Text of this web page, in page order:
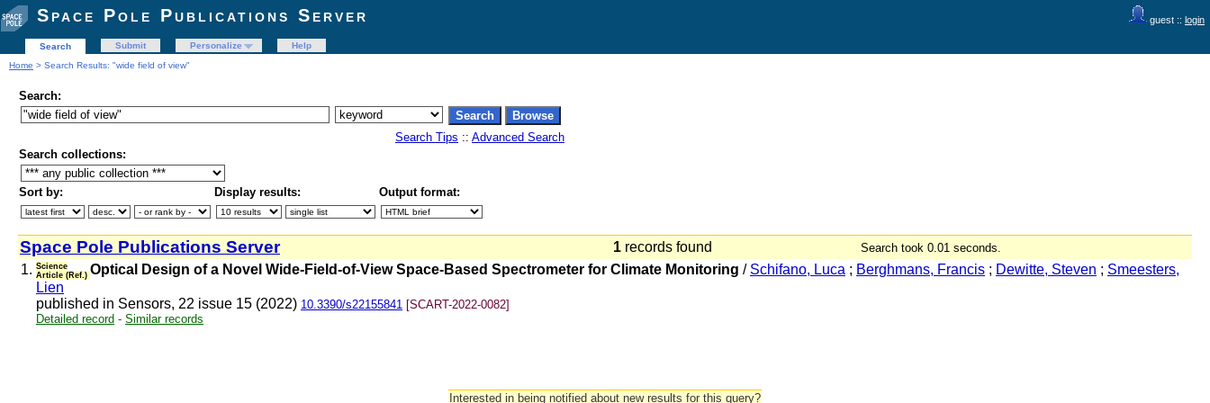
guest :: login
Space Pole Publications Server
Search Submit Personalize
Help
Home > Search Results: "wide field of view"
Search:
Search Tips :: Advanced Search
Search collections:
Sort by: Display results: Output format:
Space Pole Publications Server 1 records found Search took 0.01 seconds.
1. Science
Article (Ref.) Optical Design of a Novel Wide-Field-of-View Space-Based Spectrometer for Climate Monitoring / Schifano, Luca ; Berghmans, Francis ; Dewitte, Steven ; Smeesters,
Lien
published in Sensors, 22 issue 15 (2022) 10.3390/s22155841 [SCART-2022-0082]
Detailed record - Similar records
Interested in being notified about new results for this query?